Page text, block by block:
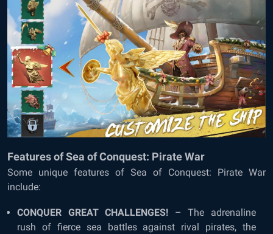
Features of Sea of Conquest: Pirate War
Some unique features of Sea of Conquest: Pirate War
include:
CONQUER GREAT CHALLENGES! – The adrenaline
rush of fierce sea battles against rival pirates, the